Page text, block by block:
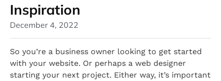
Inspiration
December 4, 2022
So you’re a business owner looking to get started
with your website. Or perhaps a web designer
starting your next project. Either way, it’s important